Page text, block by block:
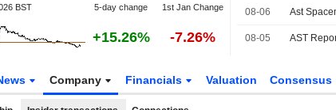
BST 5-day change 1st Jan Change
+15.26% -7.26%
08-06
08-05
Company Financials Valuation Consensus